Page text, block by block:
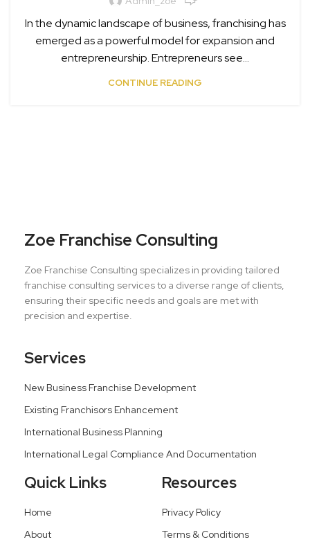
In the dynamic landscape of business, franchising has
emerged as a powerful model for expansion and
entrepreneurship. Entrepreneurs see...
CONTINUE READING
Zoe Franchise Consulting
Zoe Franchise Consulting specializes in providing tailored
franchise consulting services to a diverse range of clients,
ensuring their specific needs and goals are met with
precision and expertise.
Services
New Business Franchise Development
Existing Franchisors Enhancement
International Business Planning
International Legal Compliance And Documentation
Quick Links
Home
About
Resources
Privacy Policy
Terms & Conditions